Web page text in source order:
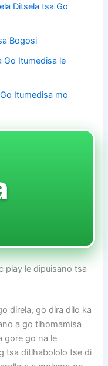
Ditsela tsa Go
Bogosi
Go Itumedisa le
Itumedisa mo
play le dipuisano tsa
direla, go dira dilo ka
a go tlhomamisa
gore go na le
tsa ditlhabololo tse di